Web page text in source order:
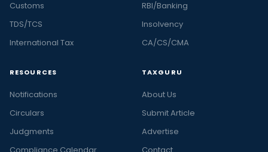
Customs
TDS/TCS
International Tax
RBI/Banking
Insolvency
CA/CS/CMA
RESOURCES
Notifications
Circulars
Judgments
Compliance Calendar
TAXGURU
About Us
Submit Article
Advertise
Contact